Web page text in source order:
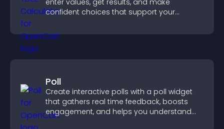
enter values, get results, and make
confident choices that support your
Poll
Create interactive polls with a poll widget
that gathers real time feedback, boosts
engagement, and helps you understand